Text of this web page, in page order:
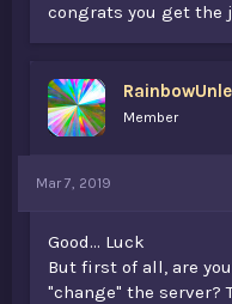
congrats you get the
Member
Mar 7, 2019
Good... Luck
But first of all, are
"change" the server?